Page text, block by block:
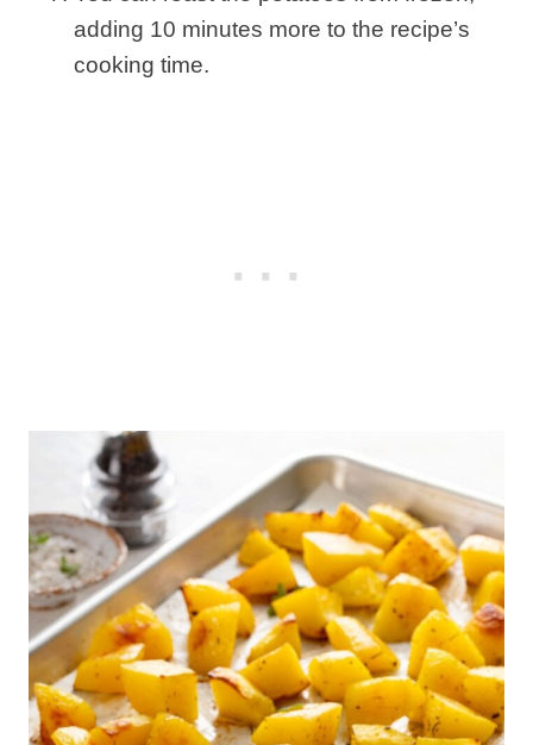
adding 10 minutes more to the recipe’s
cooking time.